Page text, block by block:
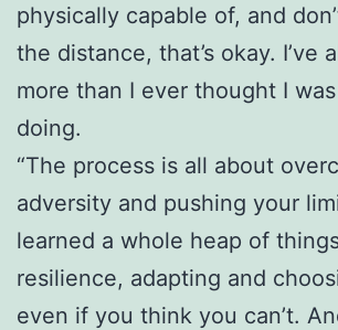
physically capable of, and
the distance, that’s okay. I’ve
more than I ever thought I
doing.
“The process is all about
adversity and pushing your
learned a whole heap of
resilience, adapting and
even if you think you can’t.